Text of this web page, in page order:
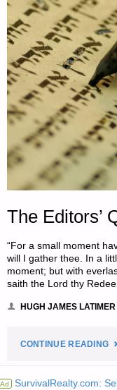
The Editors’
“For a small moment
will I gather thee. In a
moment; but with
saith the Lord thy
HUGH JAMES LATIMER
CONTINUE READING
Ad SurvivalRealty.com: